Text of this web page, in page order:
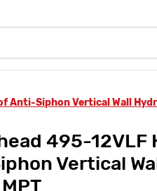
Anti-Siphon Vertical Wall
495-12VLF
Vertical